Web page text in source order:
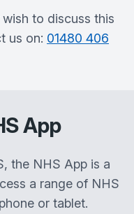
to discuss this
us on: 01480 406
App
the NHS App is a
a range of NHS
or tablet.